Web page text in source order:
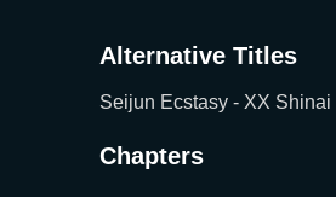
Alternative Titles
Seijun Ecstasy - XX
Chapters